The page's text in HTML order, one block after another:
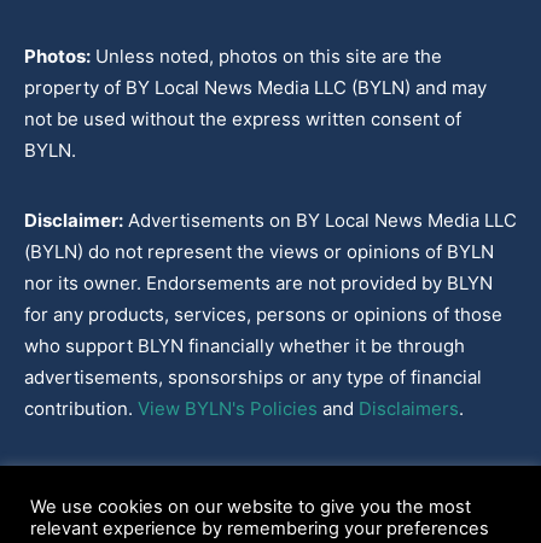
Photos: Unless noted, photos on this site are the
property of BY Local News Media LLC (BYLN) and may
not be used without the express written consent of
BYLN.
Disclaimer: Advertisements on BY Local News Media LLC
(BYLN) do not represent the views or opinions of BYLN
nor its owner. Endorsements are not provided by BLYN
for any products, services, persons or opinions of those
who support BLYN financially whether it be through
advertisements, sponsorships or any type of financial
contribution. View BYLN's Policies and Disclaimers.
Our Policies|About
We use cookies on our website to give you the most
relevant experience by remembering your preferences